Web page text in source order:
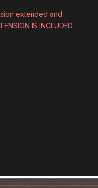
extended and
IS INCLUDED.